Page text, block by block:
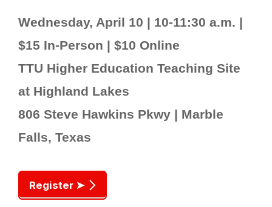
Wednesday, April 10 | 10-11:30 a.m. |
$15 In-Person | $10 Online
TTU Higher Education Teaching Site
at Highland Lakes
806 Steve Hawkins Pkwy | Marble
Falls, Texas
Register ➤